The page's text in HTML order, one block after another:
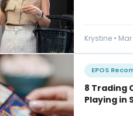
Krystine • Mar
EPOS
8 Trading
Playing in